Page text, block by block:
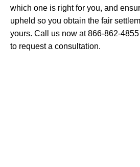
which one is right for you, and
upheld so you obtain the fair
yours. Call us now at 866-862-
to request a consultation.